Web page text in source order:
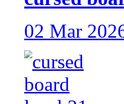
02 Mar